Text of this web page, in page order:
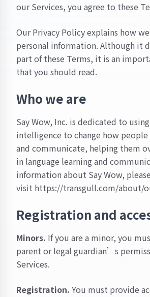
our Services, you agree to these
OurPrivacy Policyexplains how
personal information. Although it
part of these Terms, it is an
that you should read.
Who we are
Say Wow, Inc. is dedicated to
intelligence to change how people
and communicate, helping them
in language learning and
information about Say Wow, please
visit https://transgull.com/about/
Registration and
Minors. If you are a minor, you
parent or legal guardian’s
Services.
Registration. You must provide